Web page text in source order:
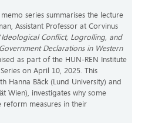
series summarises the lecture
Assistant Professor at Corvinus
Ideological Conflict, Logrolling, and
Declarations in Western
as part of the HUN-REN Institute
on April 10, 2025. This
Hanna Bäck (Lund University) and
Wien), investigates why some
measures in their